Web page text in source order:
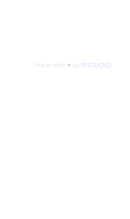
Made with ♥ by IPSTUDIO